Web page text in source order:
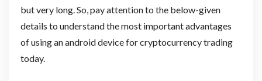
but very long. So, pay attention to the below-given
details to understand the most important advantages
of using an android device for cryptocurrency trading
today.